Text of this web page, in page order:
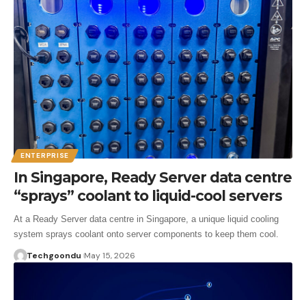
ENTERPRISE
In Singapore, Ready Server data centre
“sprays” coolant to liquid-cool servers
At a Ready Server data centre in Singapore, a unique liquid cooling
system sprays coolant onto server components to keep them cool.
Techgoondu May 15, 2026